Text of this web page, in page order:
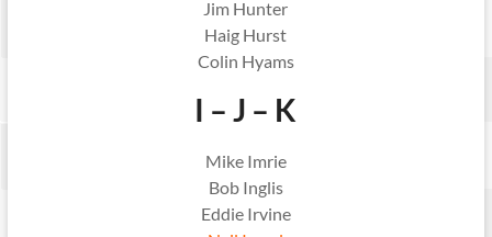
Jim Hunter
Haig Hurst
Colin Hyams
I – J – K
Mike Imrie
Bob Inglis
Eddie Irvine